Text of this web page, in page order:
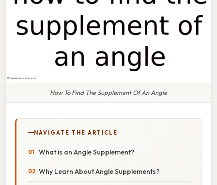
How To Find The Supplement Of An Angle
NAVIGATE THE ARTICLE
What is an Angle Supplement?
Why Learn About Angle Supplements?